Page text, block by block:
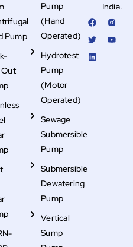
Pump
Pump
(Hand
Operated)
Hydrotest
Pump
(Motor
Operated)
Sewage
Submersible
Pump
Submersible
Dewatering
Pump
Vertical
Sump
India.
F
a
c
e
b
o
R
i
-
i
T
w
i
t
t
e
Y
o
u
t
L
i
n
k
e
d